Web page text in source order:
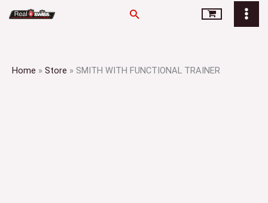
Search
Home » Store » SMITH WITH FUNCTIONAL TRAINER